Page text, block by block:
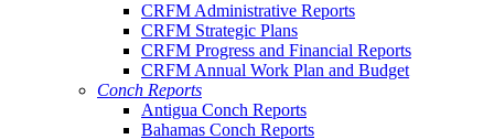
CRFM Administrative Reports
CRFM Strategic Plans
CRFM Progress and Financial Reports
CRFM Annual Work Plan and Budget
Conch Reports
Antigua Conch Reports
Bahamas Conch Reports